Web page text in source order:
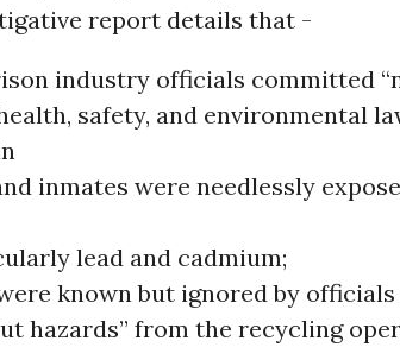
report details that -
industry officials committed
safety, and environmental
inmates were needlessly
lead and cadmium;
known but ignored by officials
hazards” from the recycling